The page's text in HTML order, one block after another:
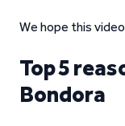
We hope this
Top 5
Bondora